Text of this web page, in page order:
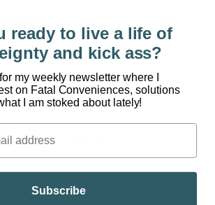
1: Artificial Light: Turning Your
the Sun
of LED Lights
of Devices the Emit Blue Light
Your Retina?
ready to live a life of
and kick ass?
my weekly newsletter where I
on Fatal Conveniences, solutions
I am stoked about lately!
Subscribe